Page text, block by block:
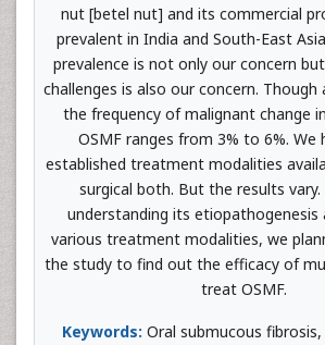
nut [betel nut] and its commercial
prevalent in India and South-East
prevalence is not only our concern
challenges is also our concern. Though
the frequency of malignant change
OSMF ranges from 3% to 6%. We
established treatment modalities
surgical both. But the results
understanding its etiopathogenesis
various treatment modalities, we
the study to find out the efficacy of
treat OSMF.
Keywords: Oral submucous